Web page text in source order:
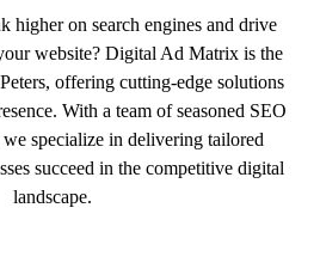
higher on search engines and drive
website? Digital Ad Matrix is the
offering cutting-edge solutions
With a team of seasoned SEO
we specialize in delivering tailored
succeed in the competitive digital
landscape.